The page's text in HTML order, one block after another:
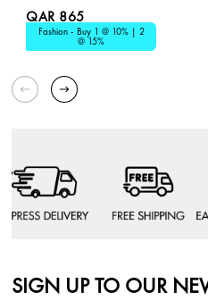
QAR 865
Fashion - Buy 1 @ 10% | 2
@ 15%
SIGN UP TO OUR